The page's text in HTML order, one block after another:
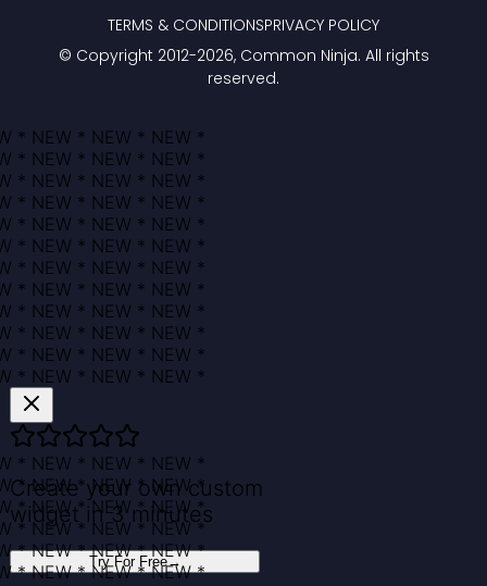
© Copyright 2012-2026, Common Ninja. All rights
reserved.
TERMS & CONDITIONSPRIVACY POLICY